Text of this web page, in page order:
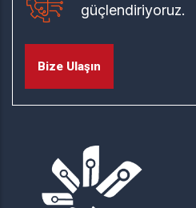
güçlendiriyoruz.
Bize Ulaşın